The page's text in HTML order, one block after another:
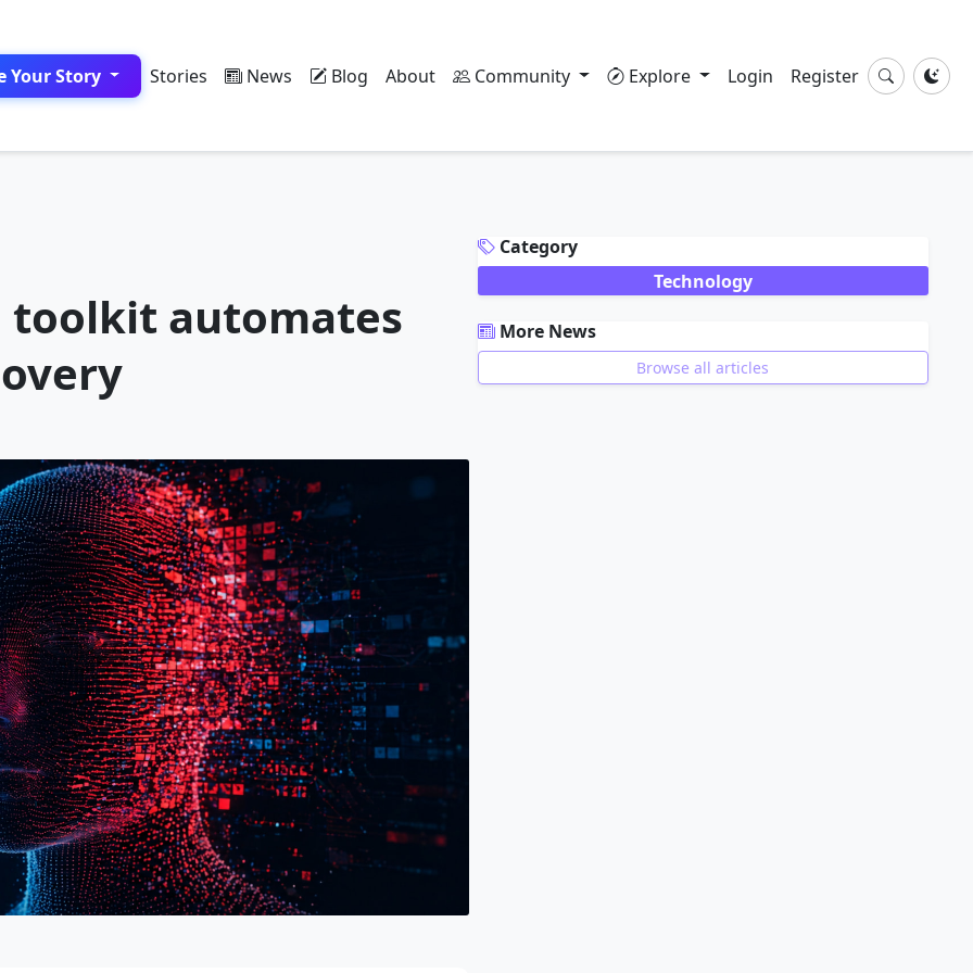
Your Story Stories News Blog About Community Explore Login Register
toolkit automates
Category
Technology
More News
Browse all articles